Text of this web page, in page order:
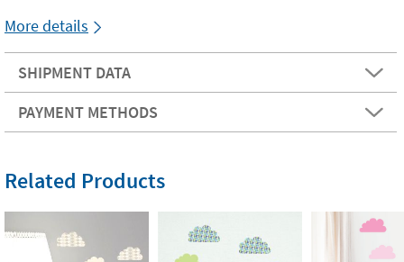
More details
SHIPMENT DATA
PAYMENT METHODS
Related Products